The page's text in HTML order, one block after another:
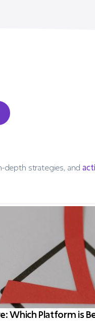
depth strategies, and
Which Platform is